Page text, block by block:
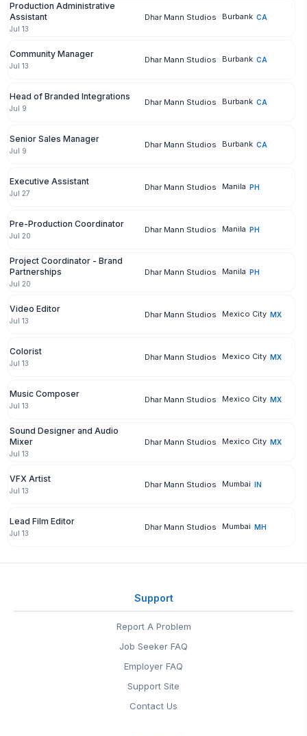
Production Administrative
Assistant
Jul 13
Dhar Mann Studios Burbank CA
Community Manager
Jul 13
Dhar Mann Studios Burbank CA
Head of Branded Integrations
Jul 9
Dhar Mann Studios Burbank CA
Senior Sales Manager
Jul 9
Dhar Mann Studios Burbank CA
Executive Assistant
Jul 27
Dhar Mann Studios Manila PH
Pre-Production Coordinator
Jul 20
Dhar Mann Studios Manila PH
Project Coordinator - Brand
Partnerships
Jul 20
Dhar Mann Studios Manila PH
Video Editor
Jul 13
Dhar Mann Studios Mexico City MX
Colorist
Jul 13
Dhar Mann Studios Mexico City MX
Music Composer
Jul 13
Dhar Mann Studios Mexico City MX
Sound Designer and Audio
Mixer
Jul 13
Dhar Mann Studios Mexico City MX
VFX Artist
Jul 13
Dhar Mann Studios Mumbai IN
Lead Film Editor
Jul 13
Dhar Mann Studios Mumbai MH
Support
Report A Problem
Job Seeker FAQ
Employer FAQ
Support Site
Contact Us